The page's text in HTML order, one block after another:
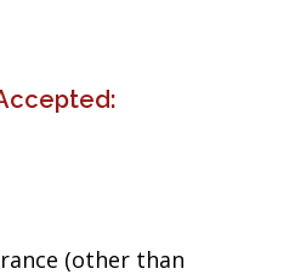
(other than